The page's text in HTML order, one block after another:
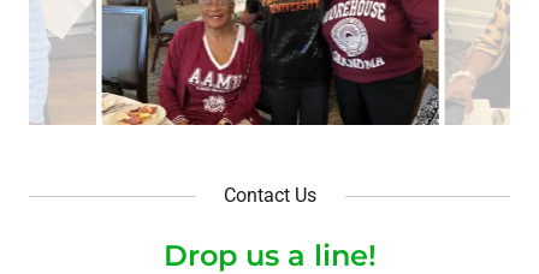
Contact Us
Drop us a line!